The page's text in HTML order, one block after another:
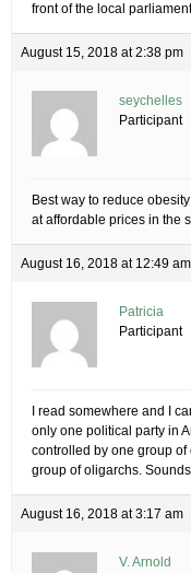
front of the local
August 15, 2018 at 2:38 pm
seychelles
Participant
Best way to reduce
at affordable prices in the
August 16, 2018 at 12:49 am
Patricia
Participant
I read somewhere and I
only one political party in
controlled by one group
group of oligarchs.
August 16, 2018 at 3:17 am
V. Arnold